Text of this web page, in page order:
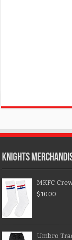
KNIGHTS
MKFC
$10.00
Umbro